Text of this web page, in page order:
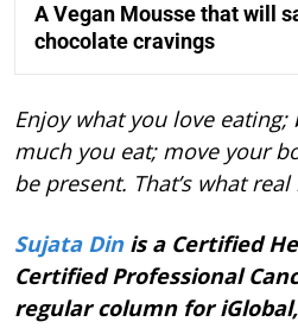
A Vegan Mousse that will
chocolate cravings
Enjoy what you love
much you eat; move your
be present. That’s what
Sujata Dinis a Certified
Certified Professional
regular column for